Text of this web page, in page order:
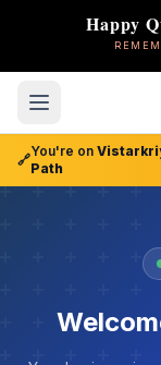
Happy
🔗
You're on
Path